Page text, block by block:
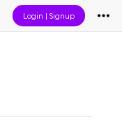
Login |Signup